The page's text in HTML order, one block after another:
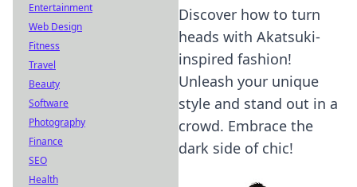
Discover how to turn
heads with Akatsuki-
inspired fashion!
Unleash your unique
style and stand out in a
crowd. Embrace the
dark side of chic!
Entertainment
Web Design
Fitness
Travel
Beauty
Software
Photography
Finance
SEO
Health